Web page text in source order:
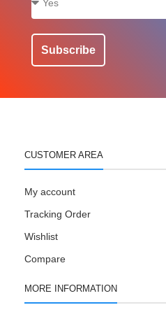
Subscribe
CUSTOMER AREA
My account
Tracking Order
Wishlist
Compare
MORE INFORMATION